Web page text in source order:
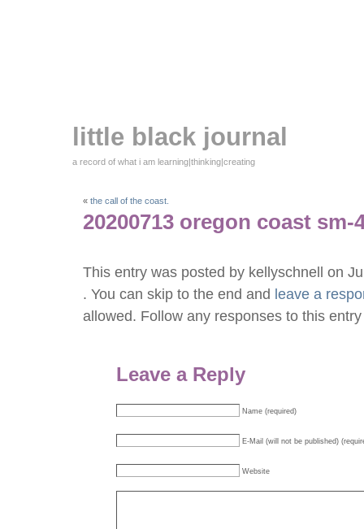
little black journal
a record of what i am learning|thinking|creating
« the call of the coast.
20200713 oregon coast sm-
This entry was posted by kellyschnell on
. You can skip to the end and leave a
allowed. Follow any responses to this
Leave a Reply
Name (required)
E-Mail (will not be published)
Website